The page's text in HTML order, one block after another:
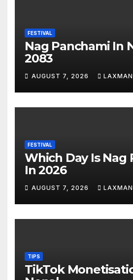
FESTIVAL
Nag Panchami In
2083
AUGUST 7, 2026
FESTIVAL
Which Day Is Nag
In 2026
AUGUST 7, 2026
TIPS
TikTok